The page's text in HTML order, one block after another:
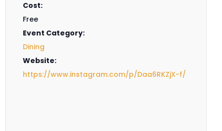
Cost:
Free
Event Category:
Dining
Website:
https://www.instagram.com/p/Daa6RKZjX-f/